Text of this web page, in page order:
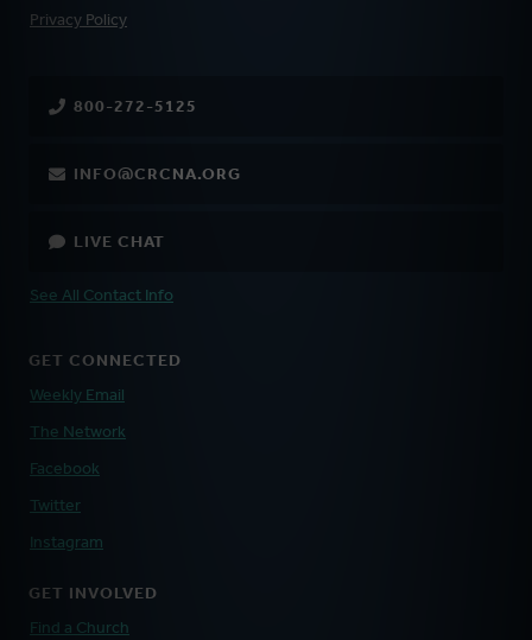
FOOTER
Privacy Policy
800-272-5125
INFO@CRCNA.ORG
LIVE CHAT
See All Contact Info
GET CONNECTED
Weekly Email
The Network
Facebook
Twitter
Instagram
GET INVOLVED
Find a Church